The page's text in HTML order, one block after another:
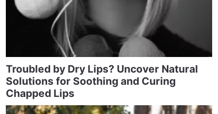
Troubled by Dry Lips? Uncover Natural
Solutions for Soothing and Curing
Chapped Lips